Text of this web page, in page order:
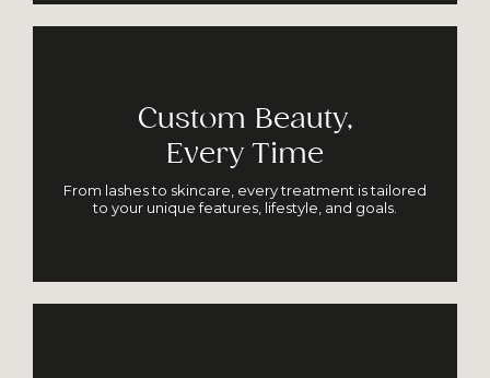
Custom Beauty,
Every Time
From lashes to skincare, every treatment is tailored
to your unique features, lifestyle, and goals.